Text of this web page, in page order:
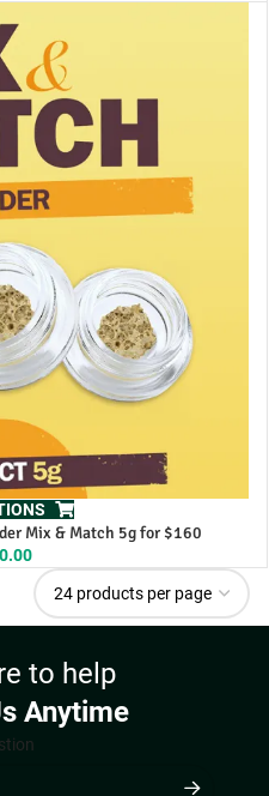
Mix & Match 5g for $160
to help
Anytime